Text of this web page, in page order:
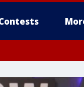
Somerset County,